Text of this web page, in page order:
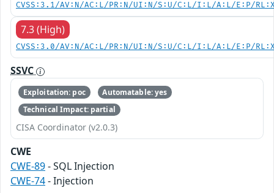
CVSS:3.1/AV:N/AC:L/PR:N/UI:N/S:U/C:L/I:L/A:L/E:P/
7.3 (High)
CVSS:3.0/AV:N/AC:L/PR:N/UI:N/S:U/C:L/I:L/A:L/E:P/
SSVC
Exploitation: poc
Automatable: yes
Technical Impact: partial
CISA Coordinator (v2.0.3)
CWE
CWE-89- SQL Injection
CWE-74- Injection